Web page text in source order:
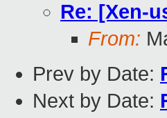
Re: [Xen-
From:
Prev by Date:
Next by Date: